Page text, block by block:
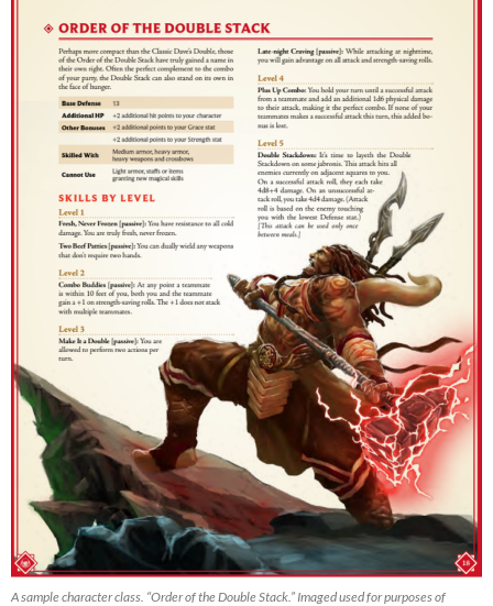
A sample character class. “Order of the Double Stack.” Imaged used for purposes of